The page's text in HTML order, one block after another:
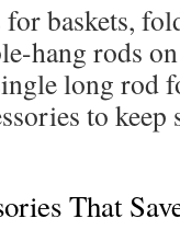
for baskets,
hang rods
long rod
to keep
That